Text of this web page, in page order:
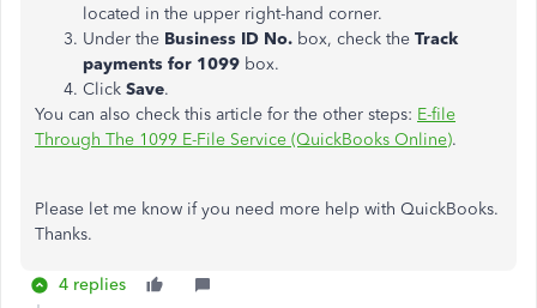
located in the upper right-hand corner.
Under the Business ID No. box, check the Track
payments for 1099 box.
Click Save.
You can also check this article for the other steps: E-file
Through The 1099 E-File Service (QuickBooks Online).
Please let me know if you need more help with QuickBooks.
Thanks.
4 replies